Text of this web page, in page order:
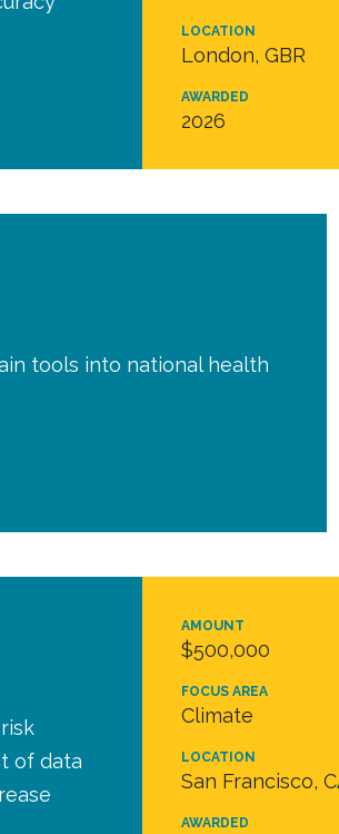
LOCATION
London, GBR
AWARDED
2026
tools into national health
AMOUNT
$500,000
FOCUS AREA
Climate
LOCATION
San Francisco,
AWARDED
of data